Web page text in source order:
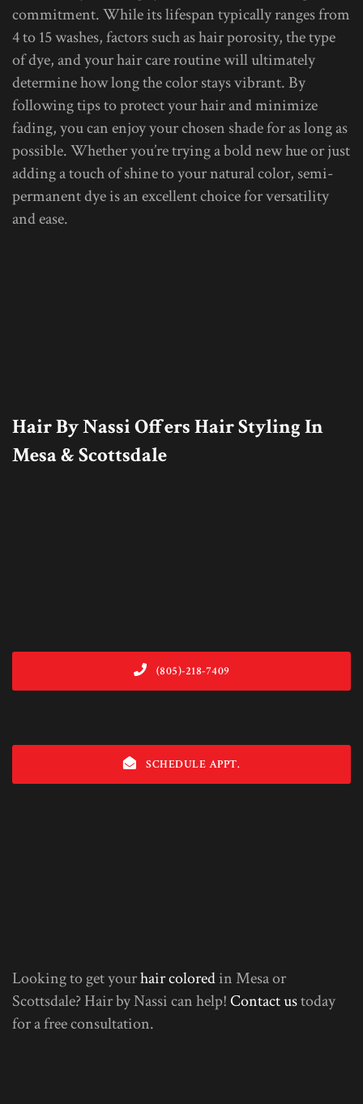
commitment. While its lifespan typically ranges from
4 to 15 washes, factors such as hair porosity, the type
of dye, and your hair care routine will ultimately
determine how long the color stays vibrant. By
following tips to protect your hair and minimize
fading, you can enjoy your chosen shade for as long as
possible. Whether you’re trying a bold new hue or just
adding a touch of shine to your natural color, semi-
permanent dye is an excellent choice for versatility
and ease.
Hair By Nassi Offers Hair Styling In
Mesa & Scottsdale
(805)-218-7409
SCHEDULE APPT.
Looking to get yourhair coloredin Mesa or
Scottsdale? Hair by Nassi can help!Contact ustoday
for a free consultation.